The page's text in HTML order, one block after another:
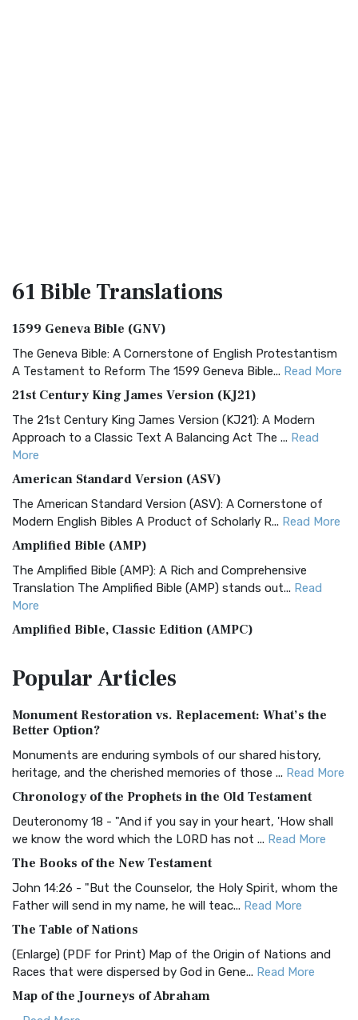
61 BibleTranslations
1599 Geneva Bible (GNV)
The Geneva Bible: A Cornerstone of English Protestantism
A Testament to Reform The 1599 Geneva Bible... Read More
21st Century King James Version (KJ21)
The 21st Century King James Version (KJ21): A Modern
Approach to a Classic Text A Balancing Act The ... Read
More
American Standard Version (ASV)
The American Standard Version (ASV): A Cornerstone of
Modern English Bibles A Product of Scholarly R... Read More
Amplified Bible (AMP)
The Amplified Bible (AMP): A Rich and Comprehensive
Translation The Amplified Bible (AMP) stands out... Read
More
Amplified Bible, Classic Edition (AMPC)
Treasure The Amplified Bible, Classic Editio...
The Authorized (King James) Version (AKJV): A Timeless
Classic The Authorized King James Version (AK...
BRG Bible (BRG)
Visual Experience The BRG Bible, an acronym...Read More
Christian Standard Bible (CSB)
and Readability The Christian Standard Bib...
Common English Bible (CEB)
Everyone The Common English Bible (CEB) is a conte...
More
Complete Jewish Bible (CJB)
The Complete Jewish Bible (CJB): A Jewish Perspective on
PopularArticles
Monument Restoration vs. Replacement: What’s the
Better Option?
Monuments are enduring symbols of our shared history,
heritage, and the cherished memories of those ... Read More
Chronology of the Prophets in the Old Testament
Deuteronomy 18 - "And if you say in your heart, 'How shall
we know the word which the LORD has not ... Read More
The Books of the New Testament
John 14:26 - "But the Counselor, the Holy Spirit, whom the
Father will send in my name, he will teac... Read More
The Table of Nations
(Enlarge) (PDF for Print) Map of the Origin of Nations and
Races that were dispersed by God in Gene... Read More
Map of the Journeys of Abraham